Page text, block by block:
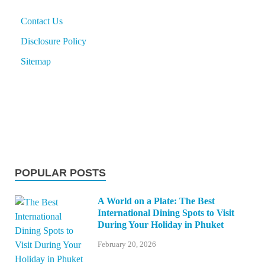
Contact Us
Disclosure Policy
Sitemap
POPULAR POSTS
A World on a Plate: The Best
International Dining Spots to Visit
During Your Holiday in Phuket
February 20, 2026